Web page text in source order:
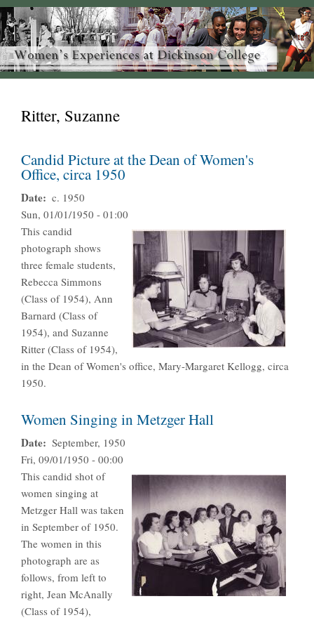
Ritter, Suzanne
Candid Picture at the Dean of Women's
Office, circa 1950
Date
c. 1950
Sun, 01/01/1950 - 01:00
This candid
photograph shows
three female students,
Rebecca Simmons
(Class of 1954), Ann
Barnard (Class of
1954), and Suzanne
Ritter (Class of 1954),
in the Dean of Women's office, Mary-Margaret Kellogg, circa
1950.
Women Singing in Metzger Hall
Date
September, 1950
Fri, 09/01/1950 - 00:00
This candid shot of
women singing at
Metzger Hall was taken
in September of 1950.
The women in this
photograph are as
follows, from left to
right, Jean McAnally
(Class of 1954),